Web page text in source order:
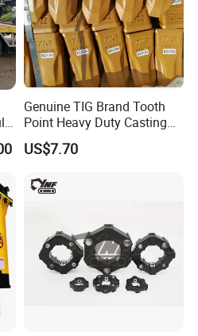
Genuine TIG Brand Tooth
Point Heavy Duty Casting
Steel Wheel Loader
Excavator Bucket Teeth
Heavy Machinery
US$7.70